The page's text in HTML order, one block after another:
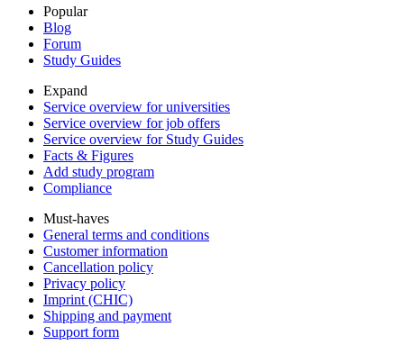
Popular
Blog
Forum
Study Guides
Expand
Service overview for universities
Service overview for job offers
Service overview for Study Guides
Facts & Figures
Add study program
Compliance
Must-haves
General terms and conditions
Customer information
Cancellation policy
Privacy policy
Imprint (CHIC)
Shipping and payment
Support form